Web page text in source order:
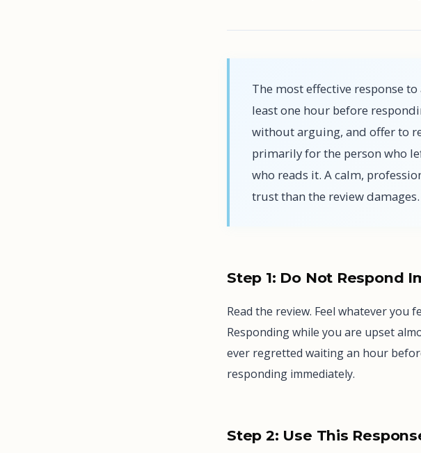
The most effective response
least one hour before
without arguing, and offer to
primarily for the person who
who reads it. A calm,
trust than the review damages.
Step 1: Do Not Respond
Read the review. Feel whatever you
Responding while you are upset
ever regretted waiting an hour
responding immediately.
Step 2: Use This